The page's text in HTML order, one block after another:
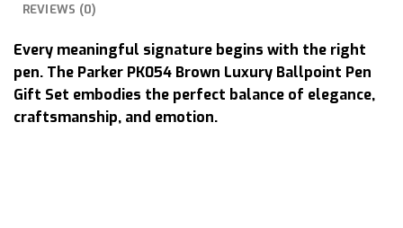
REVIEWS (0)
Every meaningful signature begins with the right
pen. The Parker PK054 Brown Luxury Ballpoint Pen
Gift Set embodies the perfect balance of elegance,
craftsmanship, and emotion.